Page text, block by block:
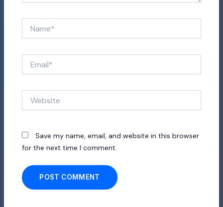
Save my name, email, and website in this browser
for the next time I comment.